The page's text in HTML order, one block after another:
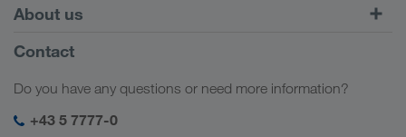
Customer platform CONNECT
Digital solutions
Business solutions
Europe
Caucasus Region
Central Asia
Middle East
About us
Company Profile
Social responsibility
SHEQ-Management
Contact
Do you have any questions or need more information?
+43 5 7777-0